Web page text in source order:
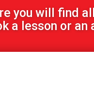
you will find
a lesson or an